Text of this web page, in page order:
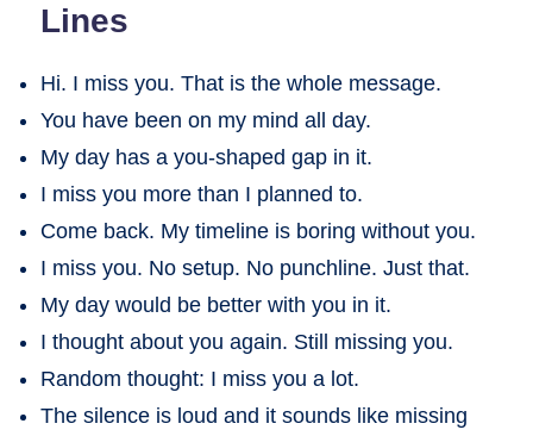
Lines
Hi. I miss you. That is the whole message.
You have been on my mind all day.
My day has a you-shaped gap in it.
I miss you more than I planned to.
Come back. My timeline is boring without you.
I miss you. No setup. No punchline. Just that.
My day would be better with you in it.
I thought about you again. Still missing you.
Random thought: I miss you a lot.
The silence is loud and it sounds like missing